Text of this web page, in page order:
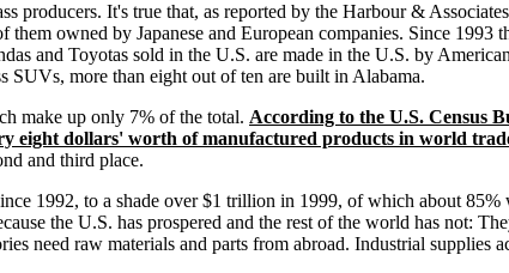
producers. It's true that, as reported by the Harbour &
owned by Japanese and European companies. Since
and Toyotas sold in the U.S. are made in the U.S. by
SUVs, more than eight out of ten are built in Alabama.
make up only 7% of the total. According to the U.S. Census
eight dollars' worth of manufactured products in world
and third place.
1992, to a shade over $1 trillion in 1999, of which about
the U.S. has prospered and the rest of the world has not:
need raw materials and parts from abroad. Industrial supplies